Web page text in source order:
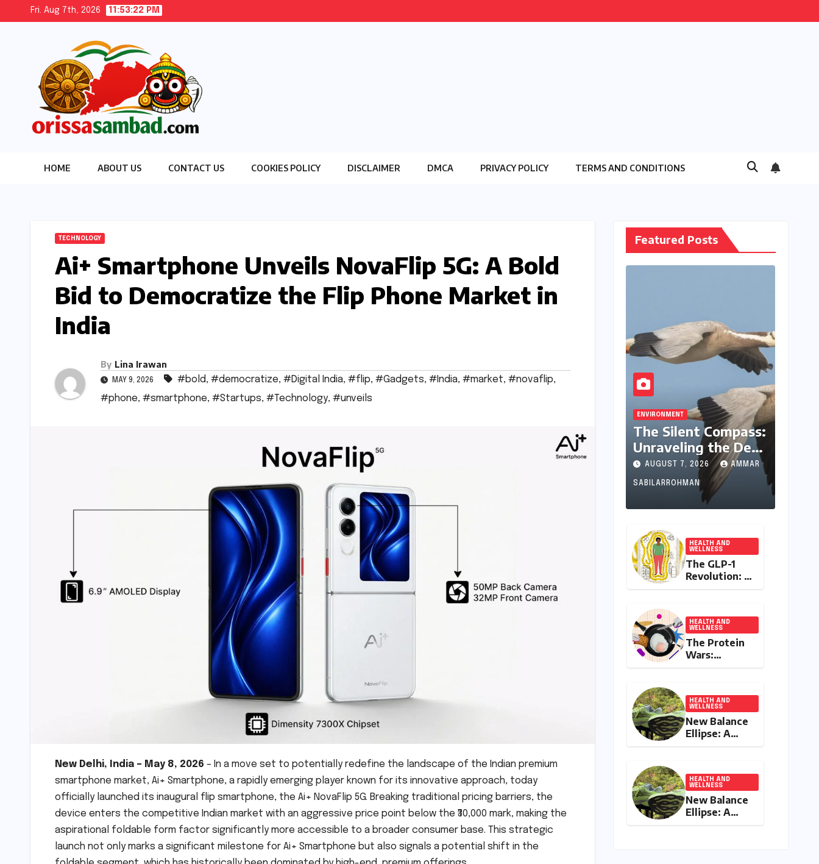
Fri. Aug 7th, 2026 11:53:23 PM
HOME ABOUT US CONTACT US COOKIES POLICY DISCLAIMER DMCA PRIVACY POLICY TERMS AND CONDITIONS
TECHNOLOGY
Ai+ Smartphone Unveils NovaFlip 5G: A Bold
Bid to Democratize the Flip Phone Market in
India
By Lina Irawan
MAY 9, 2026 #bold, #democratize, #Digital India, #flip, #Gadgets, #India, #market, #novaflip,
#phone, #smartphone, #Startups, #Technology, #unveils
New Delhi, India – May 8, 2026 – In a move set to potentially redefine the landscape of the Indian premium
smartphone market, Ai+ Smartphone, a rapidly emerging player known for its innovative approach, today
officially launched its inaugural flip smartphone, the Ai+ NovaFlip 5G. Breaking traditional pricing barriers, the
device enters the competitive Indian market with an aggressive price point below the ₹30,000 mark, making the
aspirational foldable form factor significantly more accessible to a broader consumer base. This strategic
launch not only marks a significant milestone for Ai+ Smartphone but also signals a potential shift in the
Featured Posts
ENVIRONMENT
The Silent Compass:
Unraveling the Deep
Evolutionary
Mystery of Animal
Magnetoreception
AUGUST 7, 2026 AMMAR
SABILARROHMAN
HEALTH AND
WELLNESS
The GLP-1
Revolution: A
Double-
Battle
Against
Obesity and
Diabetes
HEALTH AND
WELLNESS
The Protein
Wars:
Influencer
Debate on
Health
Advice in the
Digital Age
HEALTH AND
WELLNESS
New Balance
Ellipse: A
Deep Dive
Cushioned,
Everyday
Running
Companion
HEALTH AND
WELLNESS
New Balance
Ellipse: A
Deep Dive